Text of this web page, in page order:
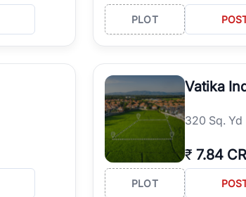
PLOT
Vatika
320 Sq. Yd
₹ 7.84 CR
PLOT